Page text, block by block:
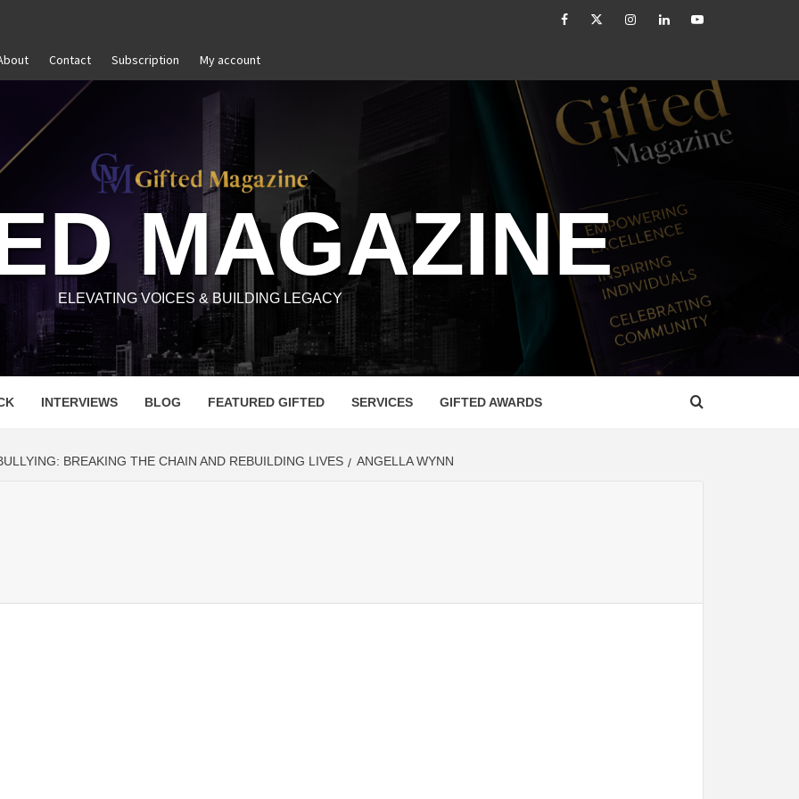
Contact Subscription My account
facebookTwitterInstagramlinkedinYouTube
MAGAZINE
ELEVATING VOICES & BUILDING LEGACY
INTERVIEWS BLOG FEATURED GIFTED SERVICES GIFTED AWARDS
BREAKING THE CHAIN AND REBUILDING LIVES ANGELLA WYNN